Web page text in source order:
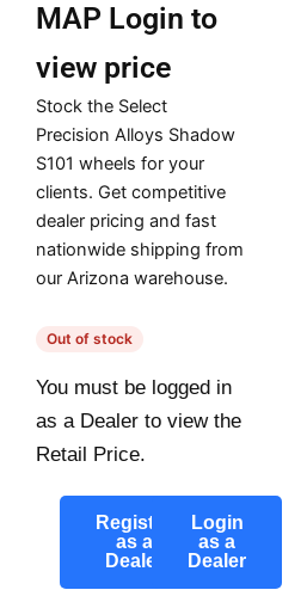
MAP Login to
view price
Stock the Select
Precision Alloys Shadow
S101 wheels for your
clients. Get competitive
dealer pricing and fast
nationwide shipping from
our Arizona warehouse.
Out of stock
You must be logged in
as a Dealer to view the
Retail Price.
Register
as a
Dealer
Login
as a
Dealer